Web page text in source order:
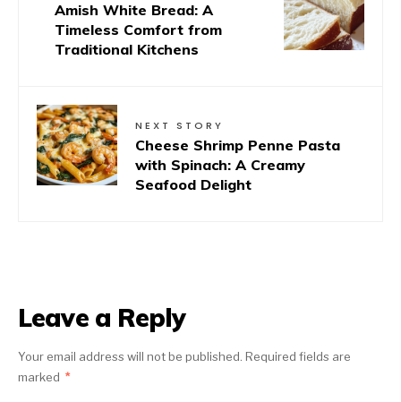
Amish White Bread: A
Timeless Comfort from
Traditional Kitchens
NEXT STORY
Cheese Shrimp Penne Pasta
with Spinach: A Creamy
Seafood Delight
Leave a Reply
Your email address will not be published. Required fields are
marked *